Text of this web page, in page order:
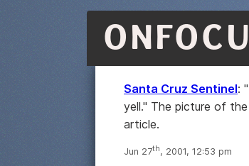
Santa Cruz Sentinel:
yell." The picture of
article.
Jun 27th, 2001, 12:53 pm